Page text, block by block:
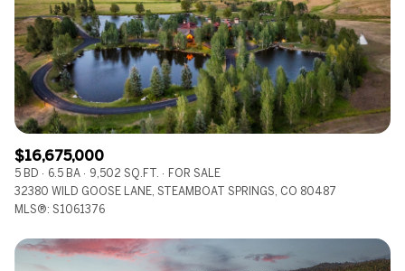
$12M
$15M
$15M
No Max
14,000 sq.ft.
16,000 sq.ft.
18,000 sq.ft.
20,000 sq.ft.
16,000 sq.ft.
18,000 sq.ft.
20,000 sq.ft.
RESET ALL FILTERS
VIEW PROPERTIES
$16,675,000
5 BD 6.5 BA 9,502 SQ.FT.
FOR SALE
32380 WILD GOOSE LANE, STEAMBOAT SPRINGS, CO 80487
MLS®: S1061376